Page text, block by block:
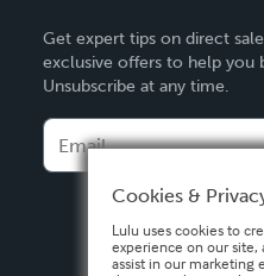
Deutsch
Français
Español
Get expert tips on direct
exclusive offers to help you
Unsubscribe at any time.
Cookies &
Lulu uses cookies to
experience on our site,
assist in our marketing